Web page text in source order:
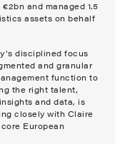
and managed 1.5
assets on behalf
disciplined focus
and granular
function to
the right talent,
and data, is
closely with Claire
European